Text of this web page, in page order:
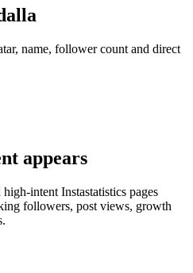
name, follower count and direct
appears
intent Instastatistics pages
followers, post views, growth